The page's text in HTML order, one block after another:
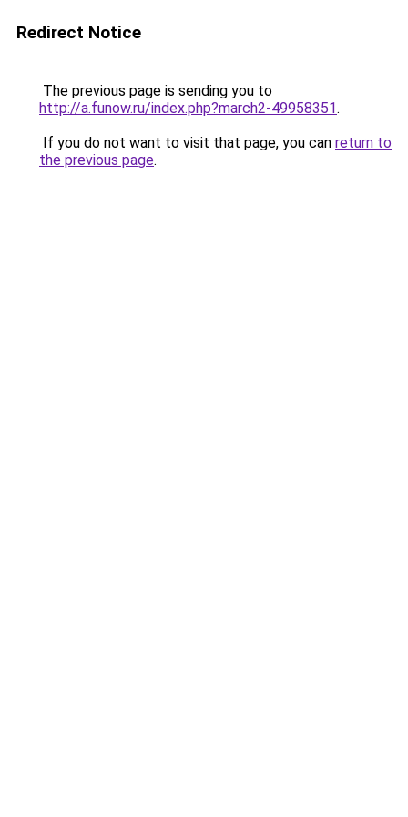
Redirect Notice
The previous page is sending you to
http://a.funow.ru/index.php?march2-49958351.
If you do not want to visit that page, you can return to
the previous page.